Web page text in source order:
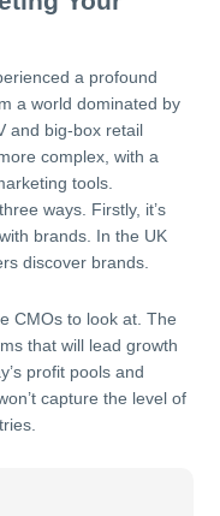
a profound
a world dominated by
and big-box retail
complex, with a
tools.
ways. Firstly, it’s
brands. In the UK
discover brands.
CMOs to look at. The
that will lead growth
profit pools and
capture the level of